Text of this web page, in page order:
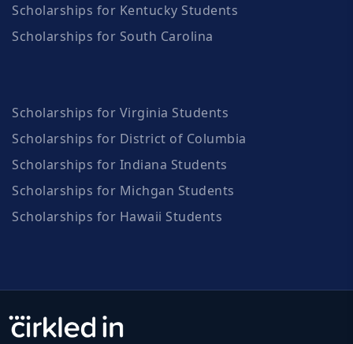
Scholarships for Kentucky Students
Scholarships for South Carolina
Scholarships for Virginia Students
Scholarships for District of Columbia
Scholarships for Indiana Students
Scholarships for Michgan Students
Scholarships for Hawaii Students